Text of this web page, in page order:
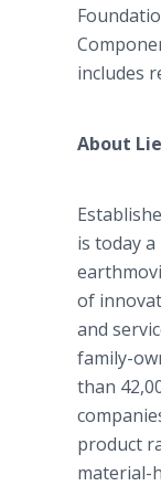
includes
About
is today
of
and
family-
than
product
material-